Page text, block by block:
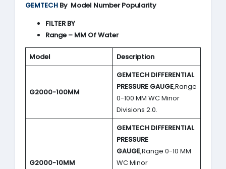
GEMTECH By Model Number Popularity
FILTER BY
Range – MM Of Water
Model Description
G2000-100MM
GEMTECH DIFFERENTIAL
PRESSURE GAUGE,Range
0-100 MM WC Minor
Divisions 2.0.
G2000-10MM
GEMTECH DIFFERENTIAL
PRESSURE
GAUGE,Range 0-10 MM
WC Minor